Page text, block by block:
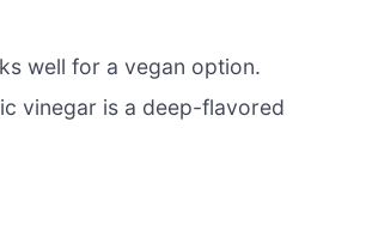
well for a vegan option.
vinegar is a deep-flavored